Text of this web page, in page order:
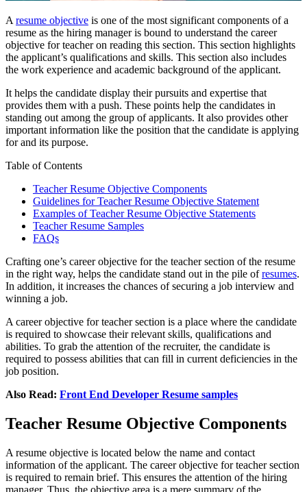
A resume objective is one of the most significant components of a
resume as the hiring manager is bound to understand the career
objective for teacheron reading this section. This section highlights
the applicant’s qualifications and skills. This section also includes
the work experience and academic background of the applicant.
It helps the candidate display their pursuits and expertise that
provides them with a push. These points help the candidates in
standing out among the group of applicants. It also provides other
important information like the position that the candidate is applying
for and its purpose.
Table of Contents
Teacher Resume Objective Components
Guidelines for Teacher Resume Objective Statement
Examples of Teacher Resume Objective Statements
Teacher Resume Samples
FAQs
Crafting one’s career objective for the teacher section of the resume
in the right way, helps the candidate stand out in the pile ofresumes.
In addition, it increases the chances of securing a job interview and
winning a job.
A career objective for teacher section is a place where the candidate
is required to showcase their relevant skills, qualifications and
abilities. To grab the attention of the recruiter, the candidate is
required to possess abilities that can fill in current deficiencies in the
job position.
Also Read: Front End Developer Resume samples
Teacher Resume Objective Components
A resume objective is located below the name and contact
information of the applicant. The career objective for teachersection
is required to remain brief. This ensures the attention of the hiring
manager. Thus, the objective area is a mere summary of the